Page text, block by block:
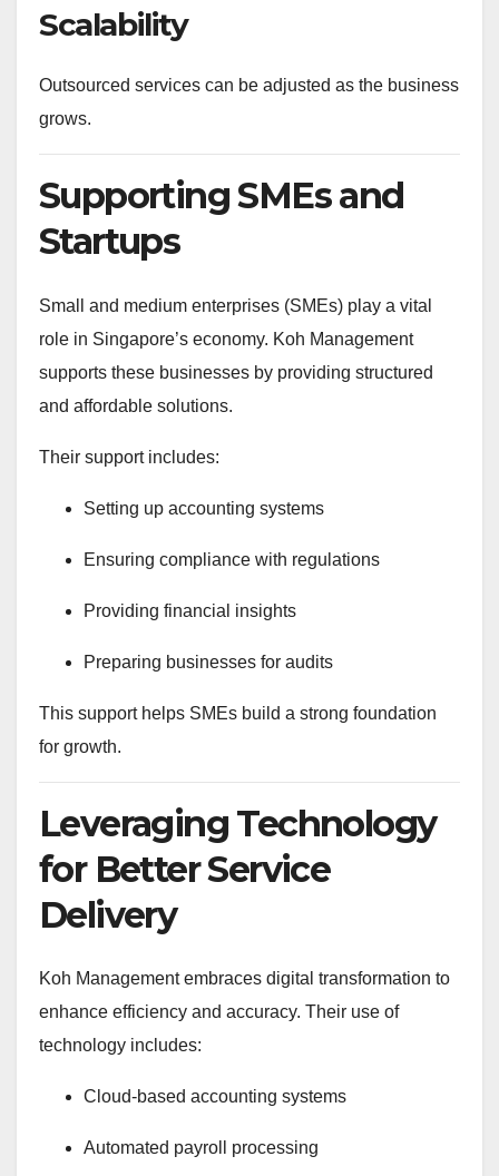
Scalability
Outsourced services can be adjusted as the business
grows.
Supporting SMEs and
Startups
Small and medium enterprises (SMEs) play a vital
role in Singapore’s economy. Koh Management
supports these businesses by providing structured
and affordable solutions.
Their support includes:
Setting up accounting systems
Ensuring compliance with regulations
Providing financial insights
Preparing businesses for audits
This support helps SMEs build a strong foundation
for growth.
Leveraging Technology
for Better Service
Delivery
Koh Management embraces digital transformation to
enhance efficiency and accuracy. Their use of
technology includes:
Cloud-based accounting systems
Automated payroll processing